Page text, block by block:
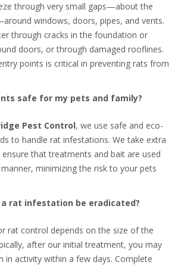
through very small gaps—about the
windows, doors, pipes, and vents.
through cracks in the foundation or
doors, or through damaged rooflines.
points is critical in preventing rats from
safe for my pets and family?
Pest Control, we use safe and eco-
to handle rat infestations. We take extra
that treatments and bait are used
minimizing the risk to your pets
a rat infestation be eradicated?
rat control depends on the size of the
after our initial treatment, you may
in activity within a few days. Complete